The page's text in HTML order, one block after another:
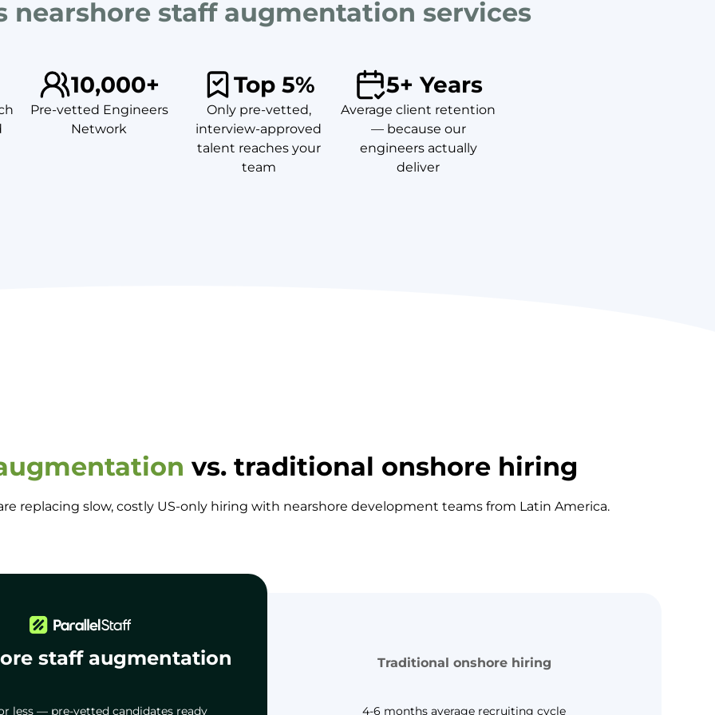
nearshore staff augmentation services
10,000+
Pre-vetted Engineers
Network
Top 5%
Only pre-vetted,
interview-approved
talent reaches your
team
5+ Years
Average client retention
— because our
engineers actually
deliver
vs. traditional onshore hiring
replacing slow, costly US-only hiring with nearshore development teams from Latin America.
staff augmentation Traditional onshore hiring
less — pre-vetted candidates ready 4-6 months average recruiting cycle